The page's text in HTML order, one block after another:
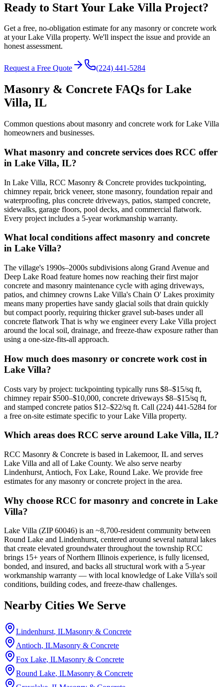
Ready to Start Your Lake Villa Project?
Get a free, no-obligation estimate for any masonry or concrete work
at your Lake Villa property. We'll inspect the issue and provide an
honest assessment.
Request a Free Quote (224) 441-5284
Masonry & Concrete FAQs for Lake
Villa, IL
Common questions about masonry and concrete work forLake Villa
homeowners and businesses.
What masonry and concrete services does RCC offer
in Lake Villa, IL?
In Lake Villa, RCC Masonry & Concrete provides tuckpointing,
chimney repair, brick veneer, stone masonry, foundation repair and
waterproofing, plus concrete driveways, patios, stamped concrete,
sidewalks, garage floors, pool decks, and commercial flatwork.
Every project includes a 5-year workmanship warranty.
What local conditions affect masonry and concrete
in Lake Villa?
The village's 1990s–2000s subdivisions along Grand Avenue and
Deep Lake Road feature homes now reaching their first major
concrete and masonry maintenance cycle with aging driveways,
patios, and chimney crowns Lake Villa's Chain O' Lakes proximity
means many properties have sandy glacial soils that drain quickly
but compact poorly, requiring thicker gravel sub-bases under all
concrete flatwork That is why we engineer every Lake Villa project
around the local soil, drainage, and freeze-thaw exposure rather than
using a one-size-fits-all approach.
How much does masonry or concrete work cost in
Lake Villa?
Costs vary by project: tuckpointing typically runs $8–$15/sq ft,
chimney repair $500–$10,000, concrete driveways $8–$15/sq ft,
and stamped concrete patios $12–$22/sq ft. Call (224) 441-5284 for
a free on-site estimate specific to your Lake Villa property.
Which areas does RCC serve around Lake Villa, IL?
RCC Masonry & Concrete is based in Lakemoor, IL and serves
Lake Villa and all of Lake County. We also serve nearby
Lindenhurst, Antioch, Fox Lake, Round Lake. We provide free
estimates for any masonry or concrete project in the area.
Why choose RCC for masonry and concrete in Lake
Villa?
Lake Villa (ZIP 60046) is an ~8,700-resident community between
Round Lake and Lindenhurst, centered around several natural lakes
that create elevated groundwater throughout the township RCC
brings 15+ years of Northern Illinois experience, is fully licensed,
bonded, and insured, and backs all structural work with a 5-year
workmanship warranty — with local knowledge of Lake Villa's soil
conditions, building codes, and freeze-thaw challenges.
Nearby Cities We Serve
Lindenhurst, ILMasonry & Concrete
Antioch, ILMasonry & Concrete
Fox Lake, ILMasonry & Concrete
Round Lake, ILMasonry & Concrete